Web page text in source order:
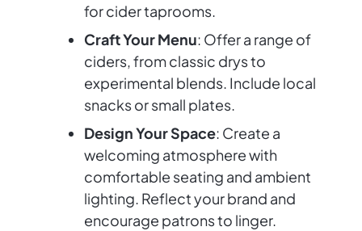
for cider taprooms.
Craft Your Menu: Offer a range of
ciders, from classic drys to
experimental blends. Include local
snacks or small plates.
Design Your Space: Create a
welcoming atmosphere with
comfortable seating and ambient
lighting. Reflect your brand and
encourage patrons to linger.